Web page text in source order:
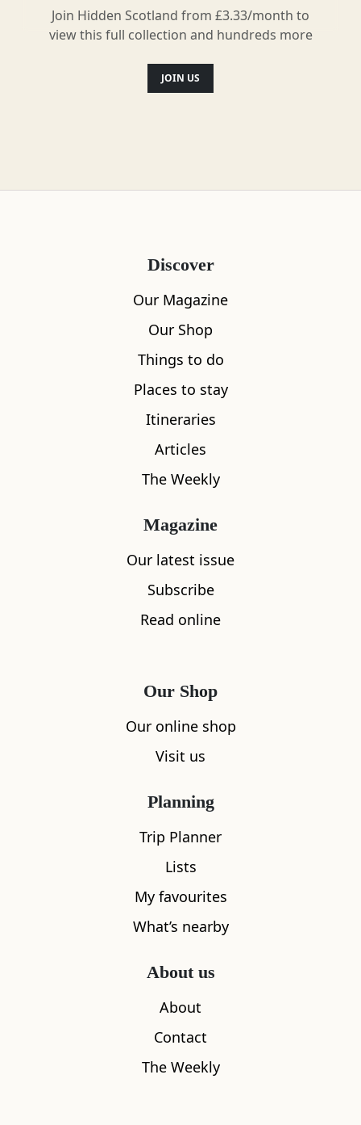
More Collections
The Best Coastal Places To Stay In
Join Hidden Scotland from £3.33/month to
view this full collection and hundreds more
JOIN US
Discover
Our Magazine
Our Shop
Things to do
Places to stay
Itineraries
Articles
The Weekly
Magazine
Our latest issue
Subscribe
Read online
Our Shop
Our online shop
Visit us
Planning
Trip Planner
Lists
My favourites
What’s nearby
About us
About
Contact
The Weekly